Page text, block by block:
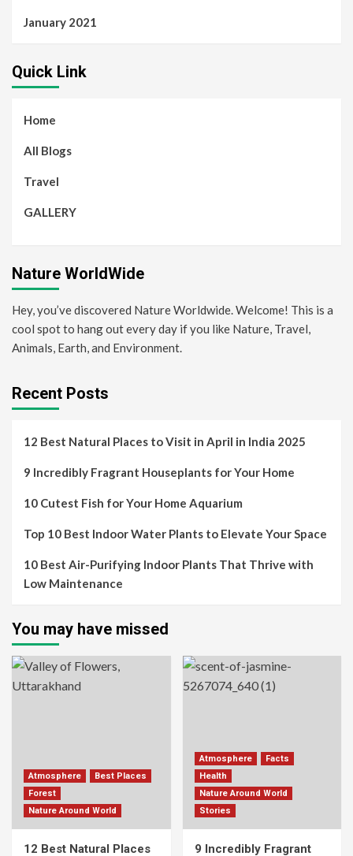
January 2021
Quick Link
Home
All Blogs
Travel
GALLERY
Nature WorldWide
Hey, you’ve discovered Nature Worldwide. Welcome! This is a
cool spot to hang out every day if you like Nature, Travel,
Animals, Earth, and Environment.
Recent Posts
12 Best Natural Places to Visit in April in India 2025
9 Incredibly Fragrant Houseplants for Your Home
10 Cutest Fish for Your Home Aquarium
Top 10 Best Indoor Water Plants to Elevate Your Space
10 Best Air-Purifying Indoor Plants That Thrive with
Low Maintenance
You may have missed
Atmosphere
Best Places
Forest
Nature Around World
12 Best Natural Places
Atmosphere
Facts
Health
Nature Around World
Stories
9 Incredibly Fragrant